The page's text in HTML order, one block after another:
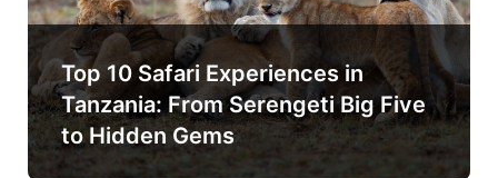
Top 10 Safari Experiences in
Tanzania: From Serengeti Big Five
to Hidden Gems